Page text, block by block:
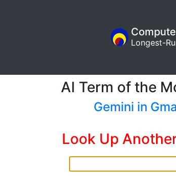
Longest-
AI Term of the
Gemini in
Look Up